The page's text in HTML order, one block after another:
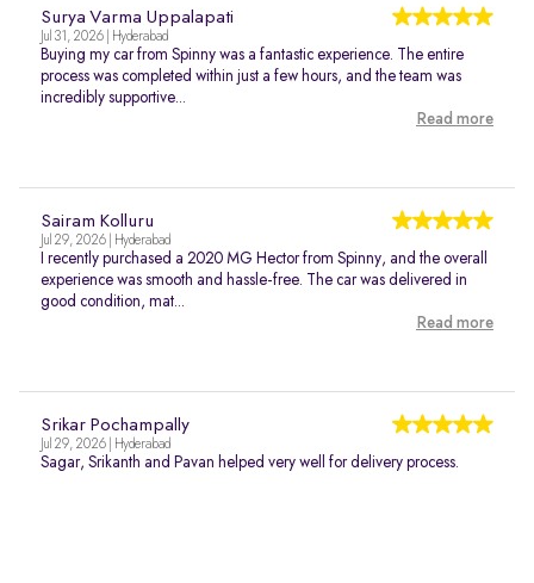
Surya Varma Uppalapati
Jul 31, 2026 | Hyderabad
Buying my car from Spinny was a fantastic experience. The entire
process was completed within just a few hours, and the team was
incredibly supportive...
Read more
Sairam Kolluru
Jul 29, 2026 | Hyderabad
I recently purchased a 2020 MG Hector from Spinny, and the overall
experience was smooth and hassle-free. The car was delivered in
good condition, mat...
Read more
Srikar Pochampally
Jul 29, 2026 | Hyderabad
Sagar, Srikanth and Pavan helped very well for delivery process.